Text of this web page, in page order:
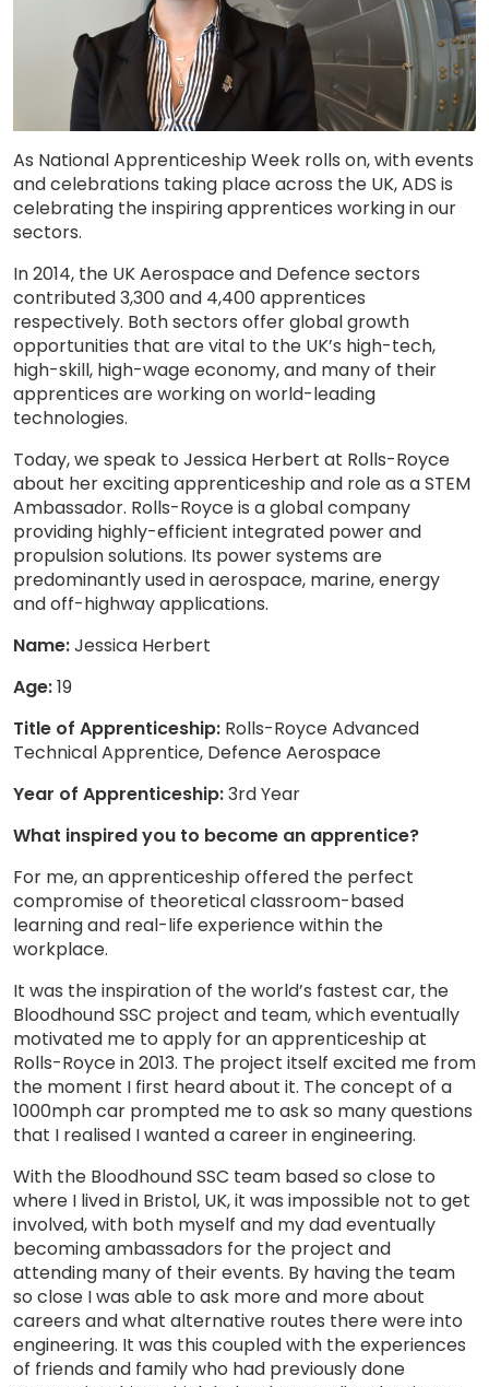
As National Apprenticeship Week rolls on, with events
and celebrations taking place across the UK, ADS is
celebrating the inspiring apprentices working in our
sectors.
In 2014, the UK Aerospace and Defence sectors
contributed 3,300 and 4,400 apprentices
respectively. Both sectors offer global growth
opportunities that are vital to the UK’s high-tech,
high-skill, high-wage economy, and many of their
apprentices are working on world-leading
technologies.
Today, we speak to Jessica Herbert at Rolls-Royce
about her exciting apprenticeship and role as a STEM
Ambassador. Rolls-Royce is a global company
providing highly-efficient integrated power and
propulsion solutions. Its power systems are
predominantly used in aerospace, marine, energy
and off-highway applications.
Name:Jessica Herbert
Age:19
Title of Apprenticeship: Rolls-Royce Advanced
Technical Apprentice, Defence Aerospace
Year of Apprenticeship:3rd Year
What inspired you to become an apprentice?
For me, an apprenticeship offered the perfect
compromise of theoretical classroom-based
learning and real-life experience within the
workplace.
It was the inspiration of the world’s fastest car, the
Bloodhound SSC project and team, which eventually
motivated me to apply for an apprenticeship at
Rolls-Royce in 2013. The project itself excited me from
the moment I first heard about it. The concept of a
1000mph car prompted me to ask so many questions
that I realised I wanted a career in engineering.
With the Bloodhound SSC team based so close to
where I lived in Bristol, UK, it was impossible not to get
involved, with both myself and my dad eventually
becoming ambassadors for the project and
attending many of their events. By having the team
so close I was able to ask more and more about
careers and what alternative routes there were into
engineering. It was this coupled with the experiences
of friends and family who had previously done